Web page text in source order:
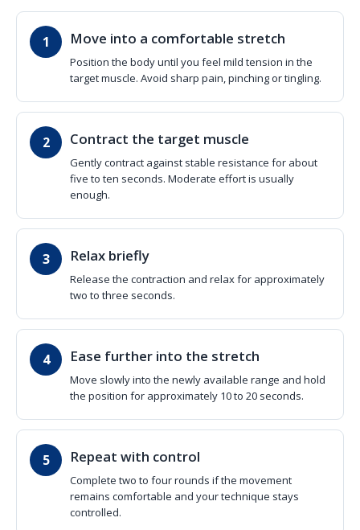
Move into a comfortable stretch
Position the body until you feel mild tension in the
target muscle. Avoid sharp pain, pinching or tingling.
Contract the target muscle
Gently contract against stable resistance for about
five to ten seconds. Moderate effort is usually
enough.
Relax briefly
Release the contraction and relax for approximately
two to three seconds.
Ease further into the stretch
Move slowly into the newly available range and hold
the position for approximately 10 to 20 seconds.
Repeat with control
Complete two to four rounds if the movement
remains comfortable and your technique stays
controlled.